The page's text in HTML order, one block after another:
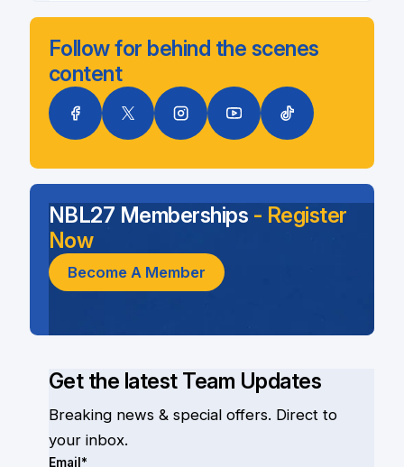
Follow for behind the scenes
content
Get the latest Team Updates
Breaking news & special offers. Direct to
your inbox.
Email*
NBL27 Memberships - Register
Now
Become A Member